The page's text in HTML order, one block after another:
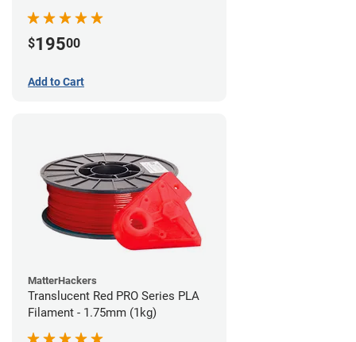
$19500
Add to Cart
MatterHackers
Translucent Red PRO Series PLA
Filament - 1.75mm (1kg)